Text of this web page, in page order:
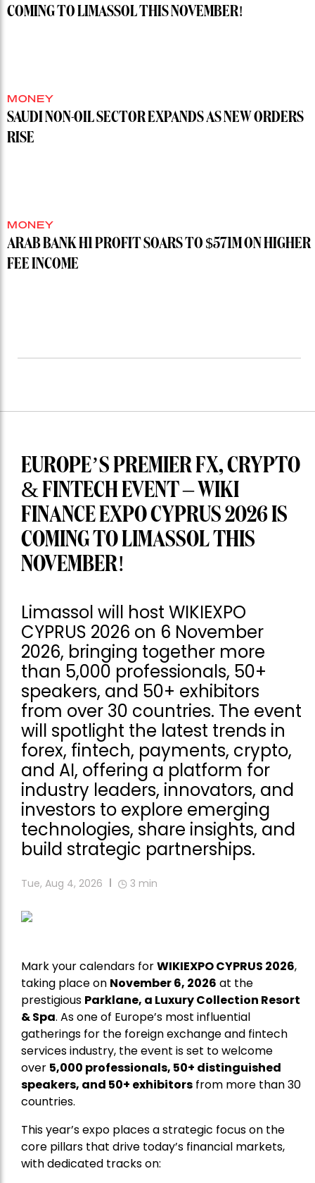
COMING TO LIMASSOL THIS NOVEMBER!
MONEY
SAUDI NON-OIL SECTOR EXPANDS AS NEW ORDERS
RISE
MONEY
ARAB BANK H1 PROFIT SOARS TO $571M ON HIGHER
FEE INCOME
EUROPE’S PREMIER FX, CRYPTO
& FINTECH EVENT – WIKI
FINANCE EXPO CYPRUS 2026 IS
COMING TO LIMASSOL THIS
NOVEMBER!
Limassol will host WIKIEXPO
CYPRUS 2026 on 6 November
2026, bringing together more
than 5,000 professionals, 50+
speakers, and 50+ exhibitors
from over 30 countries. The event
will spotlight the latest trends in
forex, fintech, payments, crypto,
and AI, offering a platform for
industry leaders, innovators, and
investors to explore emerging
technologies, share insights, and
build strategic partnerships.
Tue, Aug 4, 2026 3 min
Mark your calendars forWIKIEXPO CYPRUS 2026,
taking place on November 6, 2026 at the
prestigious Parklane, a Luxury Collection Resort
& Spa. As one of Europe’s most influential
gatherings for the foreign exchange and fintech
services industry, the event is set to welcome
over 5,000 professionals, 50+ distinguished
speakers, and 50+ exhibitors from more than 30
countries.
This year’s expo places a strategic focus on the
core pillars that drive today’s financial markets,
with dedicated tracks on: